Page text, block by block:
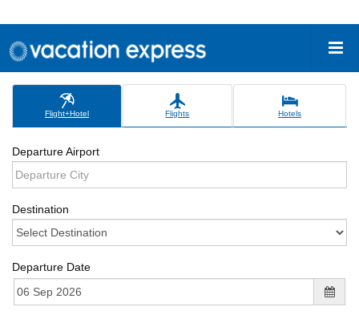
Flight+Hotel Flights Hotels
Departure Airport
Destination
Departure Date